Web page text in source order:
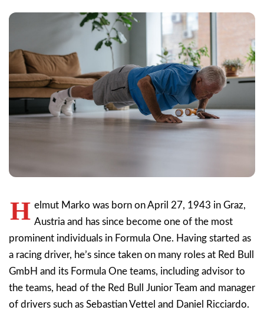
H elmut Marko was born on April 27, 1943 in Graz,
Austria and has since become one of the most
prominent individuals in Formula One. Having started as
a racing driver, he’s since taken on many roles at Red Bull
GmbH and its Formula One teams, including advisor to
the teams, head of the Red Bull Junior Team and manager
of drivers such as Sebastian Vettel and Daniel Ricciardo.